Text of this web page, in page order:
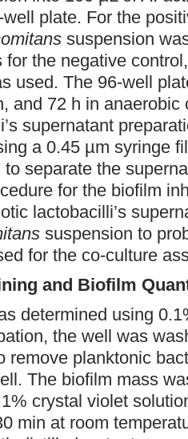
plate. For the
suspension
for the negative
used. The 96-well
and 72 h in anaerobic
supernatant
a 0.45 µm syringe
separate the
for the biofilm
lactobacilli’s
suspension to
for the co-culture
and Biofilm
determined using
the well was
remove planktonic
The biofilm mass
crystal violet
min at room